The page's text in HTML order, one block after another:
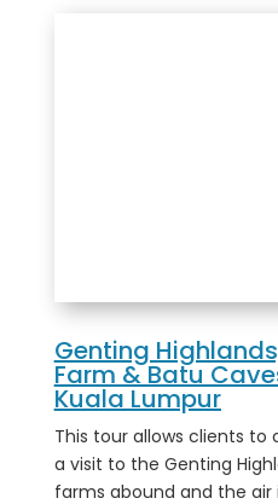
Genting
Farm & Batu
Kuala Lumpur
This tour allows clients
a visit to the Genting
farms abound and the